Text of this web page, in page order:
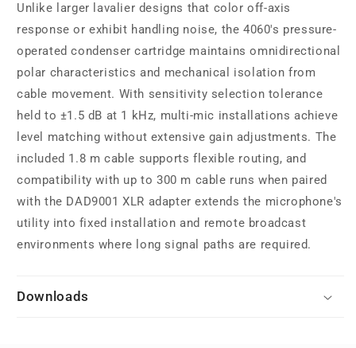
Unlike larger lavalier designs that color off-axis
response or exhibit handling noise, the 4060's pressure-
operated condenser cartridge maintains omnidirectional
polar characteristics and mechanical isolation from
cable movement. With sensitivity selection tolerance
held to ±1.5 dB at 1 kHz, multi-mic installations achieve
level matching without extensive gain adjustments. The
included 1.8 m cable supports flexible routing, and
compatibility with up to 300 m cable runs when paired
with the DAD9001 XLR adapter extends the microphone's
utility into fixed installation and remote broadcast
environments where long signal paths are required.
Downloads